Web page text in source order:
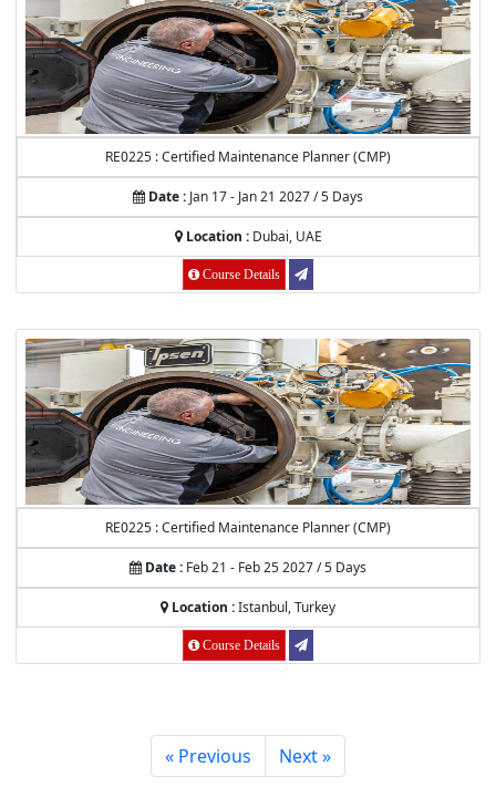
RE0225 : Certified Maintenance Planner (CMP)
Date : Jan 17 - Jan 21 2027 / 5 Days
Location :Dubai, UAE
Course Details
RE0225 : Certified Maintenance Planner (CMP)
Date : Feb 21 - Feb 25 2027 / 5 Days
Location :Istanbul, Turkey
Course Details
« Previous Next »